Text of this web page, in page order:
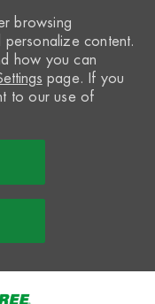
browsing
content.
how you can
page. If you
to our use of